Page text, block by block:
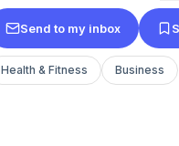
Send to my inbox
Health & Fitness Business